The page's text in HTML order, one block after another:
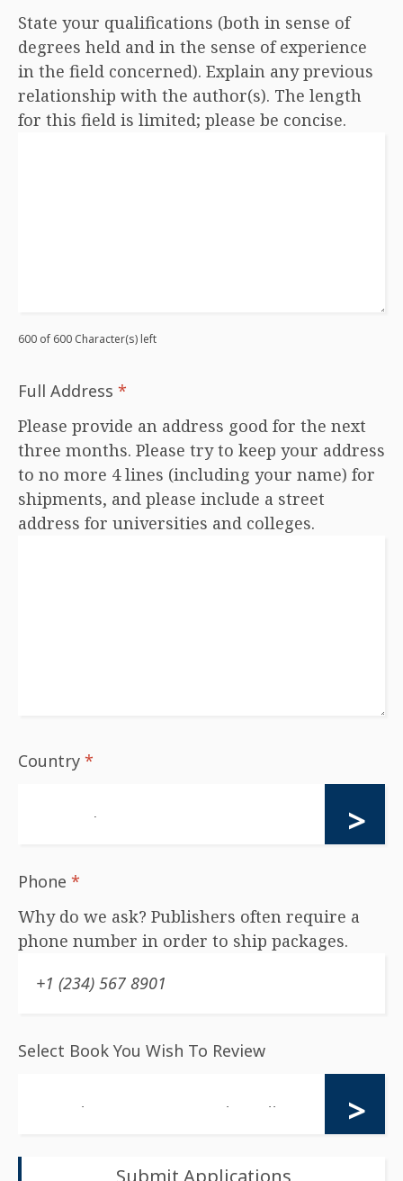
State your qualifications (both in sense of
degrees held and in the sense of experience
in the field concerned). Explain any previous
relationship with the author(s). The length
for this field is limited; please be concise.
600 of 600 Character(s) left
Full Address *
Please provide an address good for the next
three months. Please try to keep your address
to no more 4 lines (including your name) for
shipments, and please include a street
address for universities and colleges.
Country *
Phone *
Why do we ask? Publishers often require a
phone number in order to ship packages.
Select Book You Wish To Review